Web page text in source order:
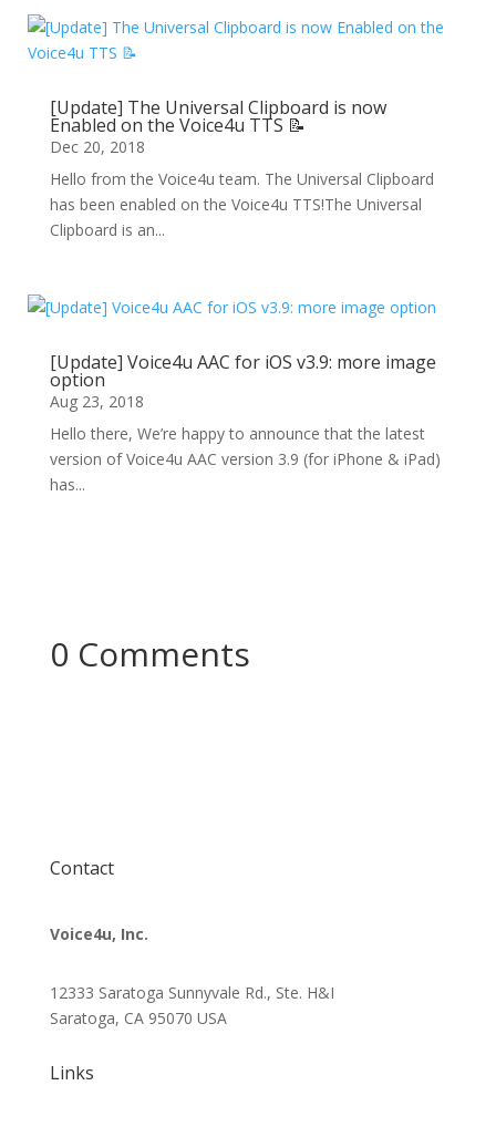
[Update] The Universal Clipboard is now
Enabled on the Voice4u TTS 📝
Dec 20, 2018
Hello from the Voice4u team. The Universal Clipboard
has been enabled on the Voice4u TTS!The Universal
Clipboard is an...
[Update] Voice4u AAC for iOS v3.9: more image
option
Aug 23, 2018
Hello there, We’re happy to announce that the latest
version of Voice4u AAC version 3.9 (for iPhone & iPad)
has...
0 Comments
Contact
Voice4u, Inc.
12333 Saratoga Sunnyvale Rd., Ste. H&I
Saratoga, CA 95070 USA
Links